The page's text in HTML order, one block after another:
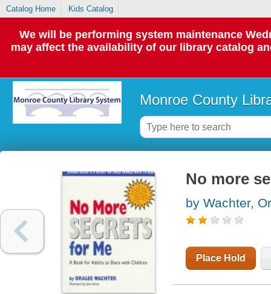
Catalog Home Kids Catalog
We will be performing system maintenance
may affect the availability of our library catalog
Monroe County
No more
by Wachter,
Place Hold